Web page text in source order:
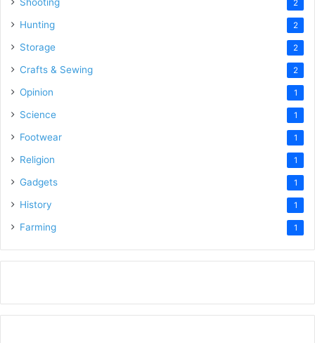
2
Hunting 2
Storage 2
Crafts & Sewing 2
Opinion 1
Science 1
Footwear 1
Religion 1
Gadgets 1
History 1
Farming 1